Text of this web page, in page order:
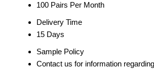
100 Pairs Per Month
Delivery Time
15 Days
Sample Policy
Contact us for information